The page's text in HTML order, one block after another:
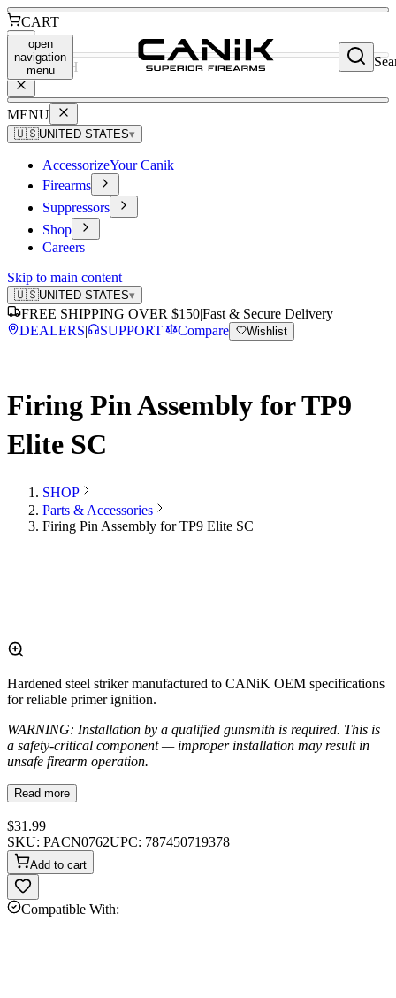
CART
SEARCH
MENU
🇺🇸UNITED STATES▾
AccessorizeYour Canik
Firearms
Suppressors
Shop
Careers
Skip to main content
🇺🇸UNITED STATES▾
FREE SHIPPING OVER $150|Fast & Secure Delivery
DEALERS| SUPPORT| Compare Wishlist
open
navigation
menu
Firing Pin Assembly for TP9
Elite SC
SHOP
Parts & Accessories
Firing Pin Assembly for TP9 Elite SC
Hardened steel striker manufactured to CANiK OEM specifications
for reliable primer ignition.
WARNING: Installation by a qualified gunsmith is required. This is
a safety-critical component — improper installation may result in
unsafe firearm operation.
Read more
$31.99
SKU: PACN0762UPC: 787450719378
Add to cart
Compatible With: